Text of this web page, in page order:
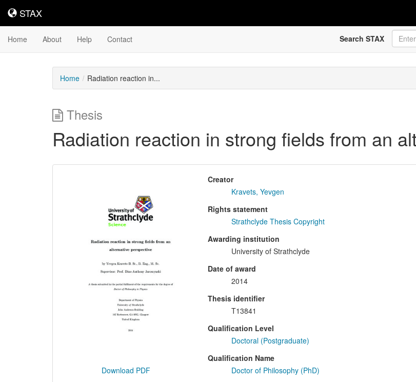
STAX
STAX
Home About Help Contact Search STAX
Home Radiation reaction in...
Thesis
Radiation reaction in strong fields from an
Download PDF
Creator
Kravets, Yevgen
Rights statement
Strathclyde Thesis Copyright
Awarding institution
University of Strathclyde
Date of award
2014
Thesis identifier
T13841
Qualification Level
Doctoral (Postgraduate)
Qualification Name
Doctor of Philosophy (PhD)